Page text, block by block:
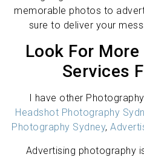
memorable photos to
sure to deliver your
Look For
Services
I have other
Headshot Photography
Photography Sydney,
Advertising photography